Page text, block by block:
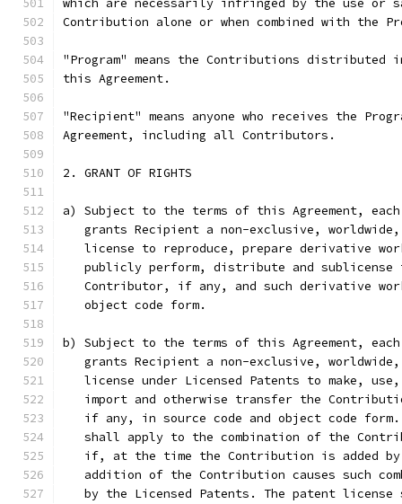
which are necessarily infringed by the use or
Contribution alone or when combined with the
"Program" means the Contributions distributed
this Agreement.
"Recipient" means anyone who receives the
Agreement, including all Contributors.
2. GRANT OF RIGHTS
a) Subject to the terms of this Agreement,
grants Recipient a non-exclusive,
license to reproduce, prepare derivative
publicly perform, distribute and sublicense
Contributor, if any, and such derivative
   object code form.
b) Subject to the terms of this Agreement,
grants Recipient a non-exclusive,
license under Licensed Patents to make,
import and otherwise transfer the
if any, in source code and object code
shall apply to the combination of the
if, at the time the Contribution is added
addition of the Contribution causes such
by the Licensed Patents. The patent license